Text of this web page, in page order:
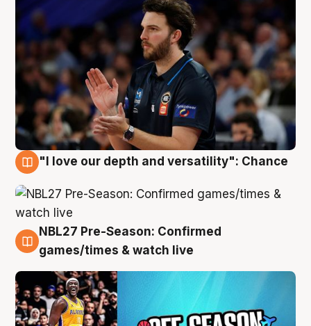
"I love our depth and versatility": Chance
4 Aug
NBL27 Pre-Season: Confirmed
games/times & watch live